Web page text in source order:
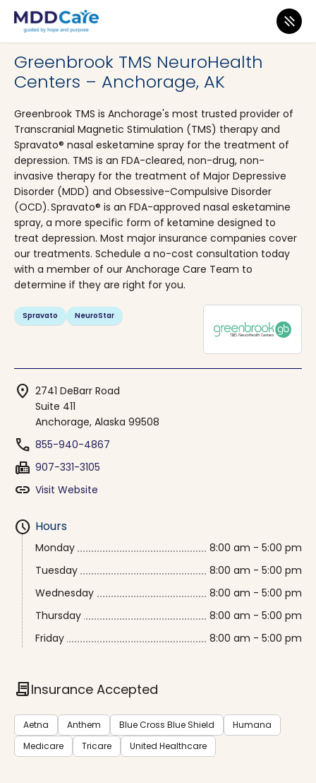
MDD Care>Clinics>
Greenbrook TMS NeuroHealth
Centers – Anchorage, AK
Greenbrook TMS is Anchorage's most trusted provider of
Transcranial Magnetic Stimulation (TMS) therapy and
Spravato® nasal esketamine spray for the treatment of
depression. TMS is an FDA-cleared, non-drug, non-
invasive therapy for the treatment of Major Depressive
Disorder (MDD) and Obsessive-Compulsive Disorder
(OCD). Spravato® is an FDA-approved nasal esketamine
spray, a more specific form of ketamine designed to
treat depression. Most major insurance companies cover
our treatments. Schedule a no-cost consultation today
with a member of our Anchorage Care Team to
determine if they are right for you.
Spravato NeuroStar
location_on 2741 DeBarr Road
Suite 411
Anchorage, Alaska 99508
phone 855-940-4867
fax 907-331-3105
link Visit Website
schedule Hours
Monday
8:00 am - 5:00 pm
Tuesday
8:00 am - 5:00 pm
Wednesday
8:00 am - 5:00 pm
Thursday
8:00 am - 5:00 pm
Friday
8:00 am - 5:00 pm
contractInsurance Accepted
Aetna Anthem Blue Cross Blue Shield
Humana
Medicare
Tricare United Healthcare